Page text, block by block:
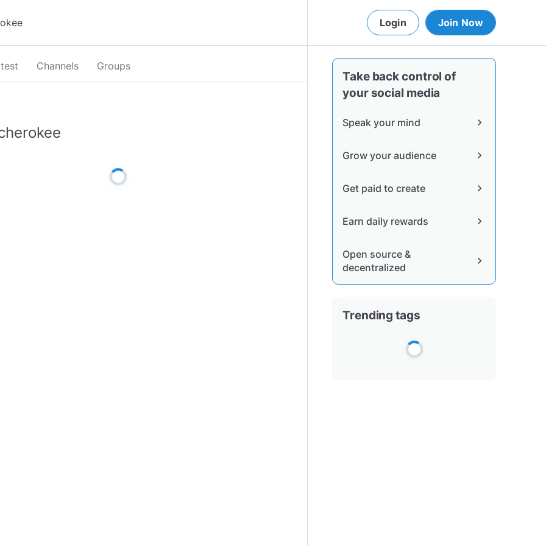
Login Join Now
Channels Groups
Take back control of
your social media
Speak your mind chevron_right
Grow your audience chevron_right
Get paid to create chevron_right
Earn daily rewards chevron_right
Open source &
decentralized
chevron_right
Trending tags